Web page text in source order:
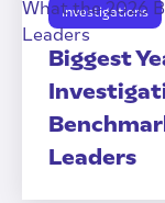
Investigations
Biggest
Leaders